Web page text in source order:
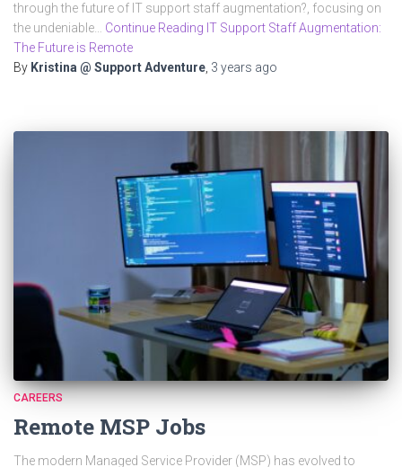
through the future of IT support staff augmentation?, focusing on
the undeniable… Continue Reading IT Support Staff Augmentation:
The Future is Remote
By Kristina @ Support Adventure 3 years ago
CAREERS
Remote MSP Jobs
The modern Managed Service Provider (MSP) has evolved to